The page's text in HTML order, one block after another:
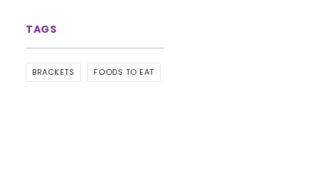
BRACKETS FOODS TO EAT